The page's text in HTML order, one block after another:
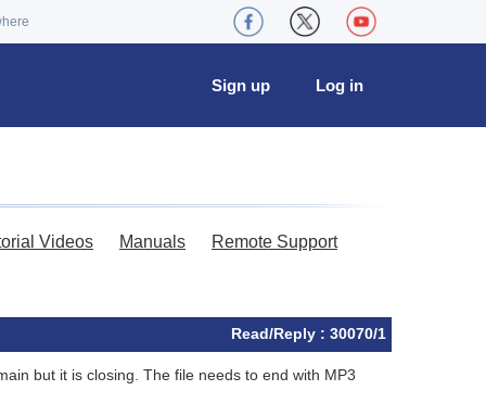
Log in
Sign up
Videos Manuals Remote Support
Read/Reply : 30070/1
but it is closing. The file needs to end with MP3